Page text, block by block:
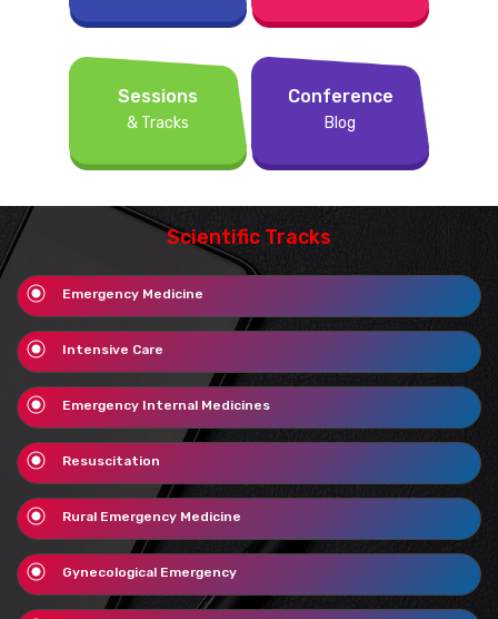
Sessions
& Tracks
Conference
Blog
Scientific Tracks
Emergency Medicine
Intensive Care
Emergency Internal Medicines
Resuscitation
Rural Emergency Medicine
Gynecological Emergency